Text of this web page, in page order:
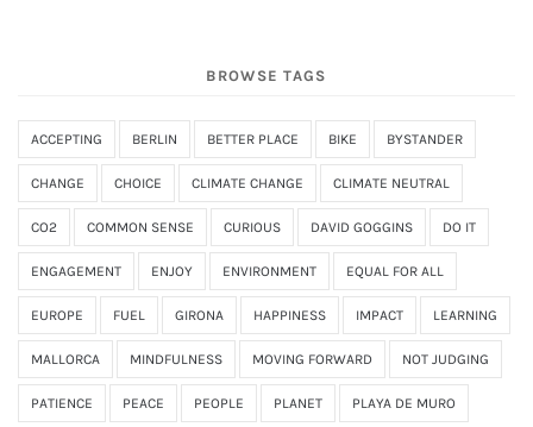
BROWSE TAGS
ACCEPTING BERLIN BETTER PLACE BIKE BYSTANDER
CHANGE CHOICE CLIMATE CHANGE CLIMATE NEUTRAL
CO2 COMMON SENSE CURIOUS DAVID GOGGINS DO IT
ENGAGEMENT ENJOY ENVIRONMENT EQUAL FOR ALL
EUROPE FUEL GIRONA HAPPINESS IMPACT LEARNING
MALLORCA MINDFULNESS MOVING FORWARD NOT JUDGING
PATIENCE PEACE PEOPLE PLANET PLAYA DE MURO